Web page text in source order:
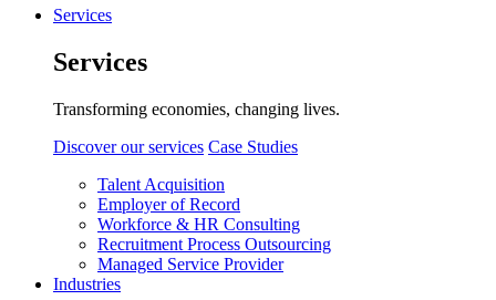
Services
Services
Transforming economies, changing lives.
Discover our services Case Studies
Talent Acquisition
Employer of Record
Workforce & HR Consulting
Recruitment Process Outsourcing
Managed Service Provider
Industries